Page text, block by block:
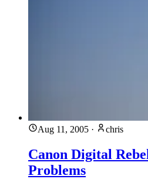
Aug 11, 2005 · chris
Canon Digital
Problems